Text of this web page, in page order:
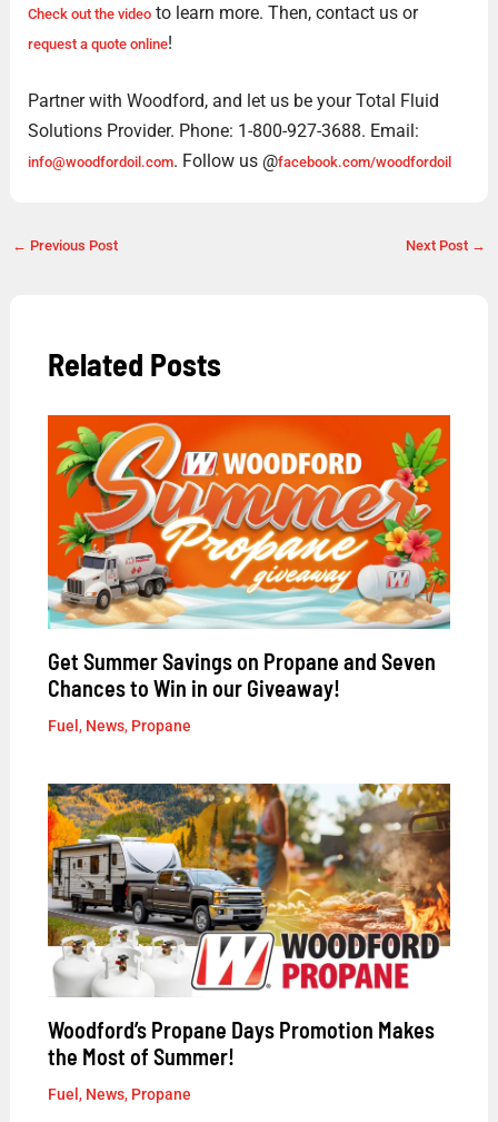
Check out the videoto learn more. Then, contact us or
request a quote online!
Partner with Woodford, and let us be your Total Fluid
Solutions Provider. Phone: 1-800-927-3688. Email:
info@woodfordoil.com. Follow us @facebook.com/woodfordoil
← Previous Post Next Post →
Related Posts
Get Summer Savings on Propane and Seven
Chances to Win in our Giveaway!
Fuel , News, Propane
Woodford’s Propane Days Promotion Makes
the Most of Summer!
Fuel , News, Propane